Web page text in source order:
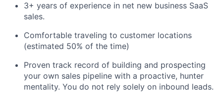
3+ years of experience in net new business SaaS
sales.
Comfortable traveling to customer locations
(estimated 50% of the time)
Proven track record of building and prospecting
your own sales pipeline with a proactive, hunter
mentality. You do not rely solely on inbound leads.